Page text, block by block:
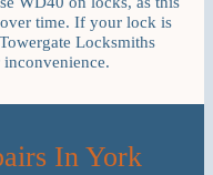
time. If your lock is
Locksmiths
In York